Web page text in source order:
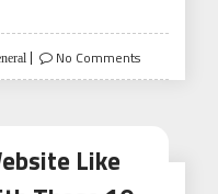
No Comments
Like